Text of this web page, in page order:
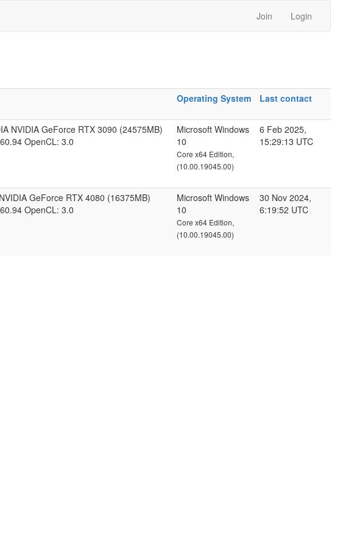
Join Login
Operating System Last contact
NVIDIA GeForce RTX 3090 (24575MB)
OpenCL: 3.0
Microsoft Windows
10
Core x64 Edition,
(10.00.19045.00)
6 Feb 2025,
15:29:13 UTC
GeForce RTX 4080 (16375MB)
OpenCL: 3.0
Microsoft Windows
10
Core x64 Edition,
(10.00.19045.00)
30 Nov 2024,
6:19:52 UTC